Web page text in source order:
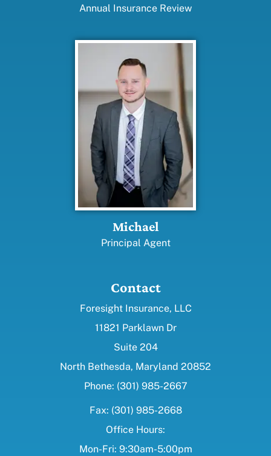
Annual Insurance Review
Michael
Principal Agent
Contact
Foresight Insurance, LLC
11821 Parklawn Dr
Suite 204
North Bethesda, Maryland 20852
Phone: (301) 985-2667
Fax: (301) 985-2668
Office Hours:
Mon-Fri: 9:30am-5:00pm